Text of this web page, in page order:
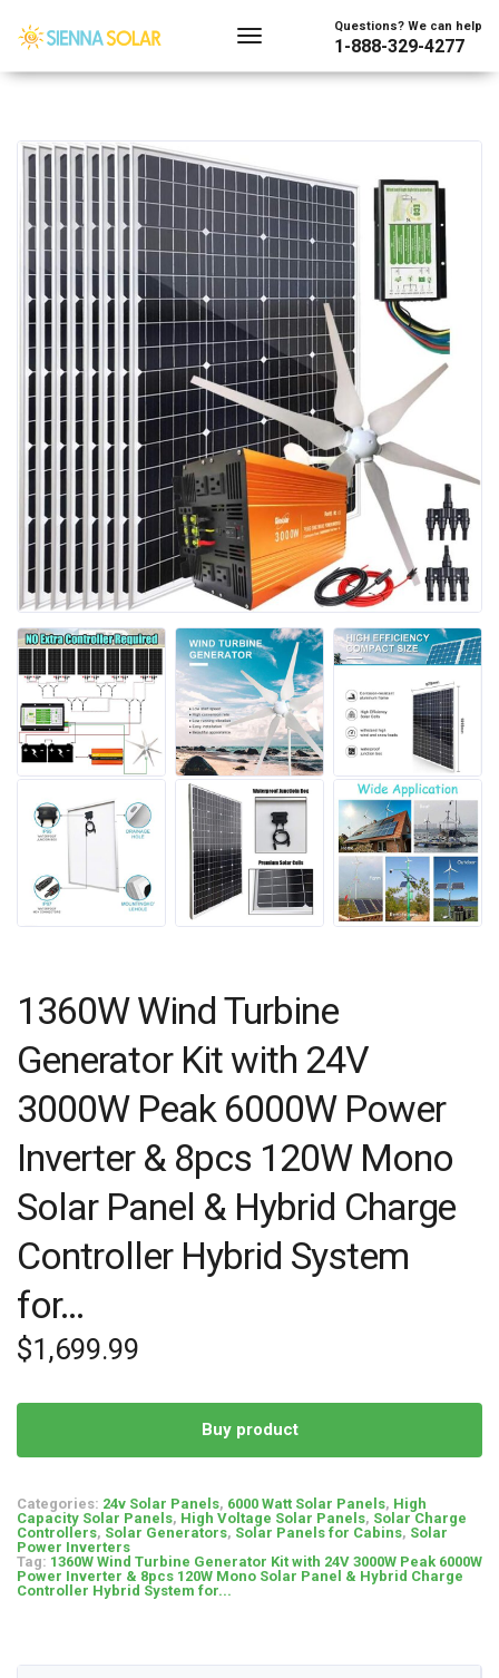
Questions? We can help
1-888-329-4277
1360W Wind Turbine
Generator Kit with 24V
3000W Peak 6000W Power
Inverter & 8pcs 120W Mono
Solar Panel & Hybrid Charge
Controller Hybrid System
for…
$1,699.99
Buy product
Categories: 24v Solar Panels, 6000 Watt Solar Panels, High
Capacity Solar Panels, High Voltage Solar Panels, Solar Charge
Controllers, Solar Generators, Solar Panels for Cabins, Solar
Power Inverters
Tag: 1360W Wind Turbine Generator Kit with 24V 3000W Peak 6000W
Power Inverter & 8pcs 120W Mono Solar Panel & Hybrid Charge
Controller Hybrid System for...